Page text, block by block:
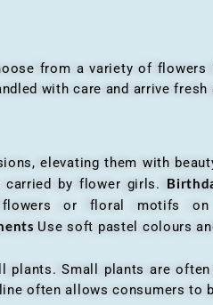
from a variety of
with care and arrive fresh
elevating them with
by flower girls.
flowers or floral motifs
Use soft pastel colours
plants. Small plants are
often allows consumers to